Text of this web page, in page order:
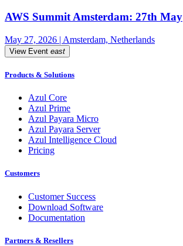
AWS Summit Amsterdam: 27th May
May 27, 2026 | Amsterdam, Netherlands
View Event east
Products & Solutions
Azul Core
Azul Prime
Azul Payara Micro
Azul Payara Server
Azul Intelligence Cloud
Pricing
Customers
Customer Success
Download Software
Documentation
Partners & Resellers